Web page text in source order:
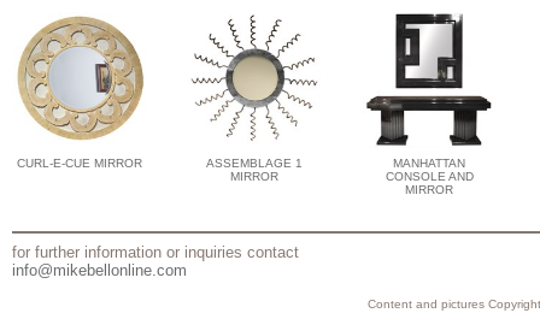
CURL-E-CUE MIRROR
ASSEMBLAGE 1
MIRROR
MANHATTAN
CONSOLE AND
MIRROR
for further information or inquiries contact
info@mikebellonline.com
Content and pictures